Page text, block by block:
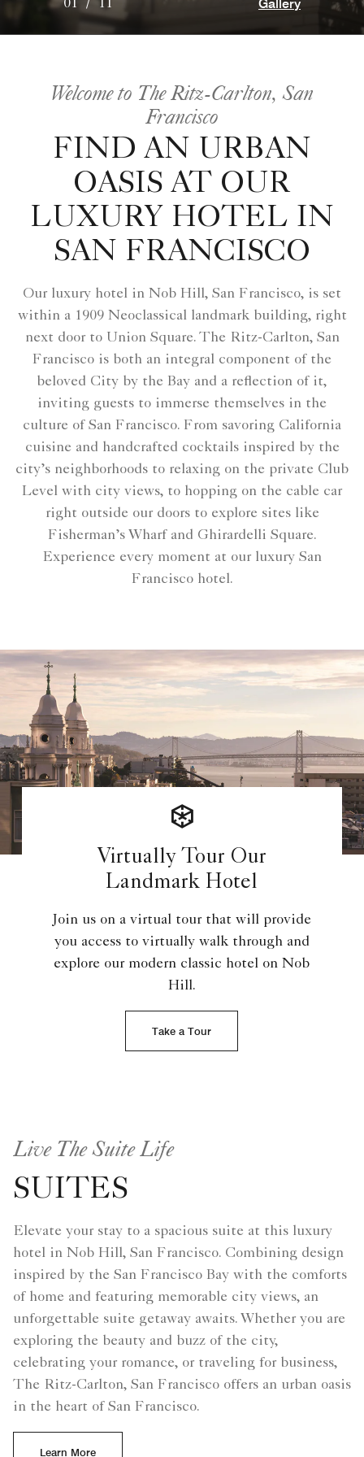
01 / 11 Gallery
Welcome to The Ritz-Carlton, San
Francisco
FIND AN URBAN
OASIS AT OUR
LUXURY HOTEL IN
SAN FRANCISCO
Our luxury hotel in Nob Hill, San Francisco, is set
within a 1909 Neoclassical landmark building, right
next door to Union Square. The Ritz-Carlton, San
Francisco is both an integral component of the
beloved City by the Bay and a reflection of it,
inviting guests to immerse themselves in the
culture of San Francisco. From savoring California
cuisine and handcrafted cocktails inspired by the
city’s neighborhoods to relaxing on the private Club
Level with city views, to hopping on the cable car
right outside our doors to explore sites like
Fisherman’s Wharf and Ghirardelli Square.
Experience every moment at our luxury San
Francisco hotel.
Virtually Tour Our
Landmark Hotel
Join us on a virtual tour that will provide
you access to virtually walk through and
explore our modern classic hotel on Nob
Hill.
Take a Tour
Live The Suite Life
SUITES
Elevate your stay to a spacious suite at this luxury
hotel in Nob Hill, San Francisco. Combining design
inspired by the San Francisco Bay with the comforts
of home and featuring memorable city views, an
unforgettable suite getaway awaits. Whether you are
exploring the beauty and buzz of the city,
celebrating your romance, or traveling for business,
The Ritz-Carlton, San Francisco offers an urban oasis
in the heart of San Francisco.
Learn More